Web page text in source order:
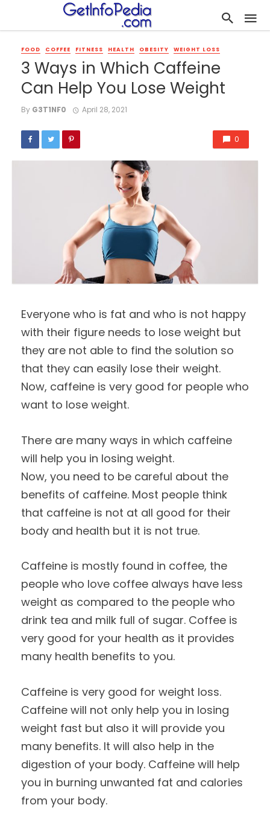
FOOD COFFEE FITNESS HEALTH OBESITY WEIGHT LOSS
3 Ways in Which Caffeine
Can Help You Lose Weight
By G3T1NF0 April 28, 2021
0
Everyone who is fat and who is not happy
with their figure needs to lose weight but
they are not able to find the solution so
that they can easily lose their weight.
Now, caffeine is very good for people who
want to lose weight.
There are many ways in which caffeine
will help you in losing weight.
Now, you need to be careful about the
benefits of caffeine. Most people think
that caffeine is not at all good for their
body and health but it is not true.
Caffeine is mostly found in coffee, the
people who love coffee always have less
weight as compared to the people who
drink tea and milk full of sugar. Coffee is
very good for your health as it provides
many health benefits to you.
Caffeine is very good for weight loss.
Caffeine will not only help you in losing
weight fast but also it will provide you
many benefits. It will also help in the
digestion of your body. Caffeine will help
you in burning unwanted fat and calories
from your body.